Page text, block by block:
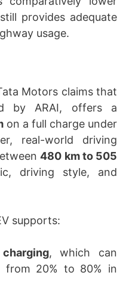
provides adequate
usage.
Motors claims that
by ARAI, offers a
on a full charge under
real-world driving
480 km to 505
driving style, and
supports:
, which can
from 20% to 80% in